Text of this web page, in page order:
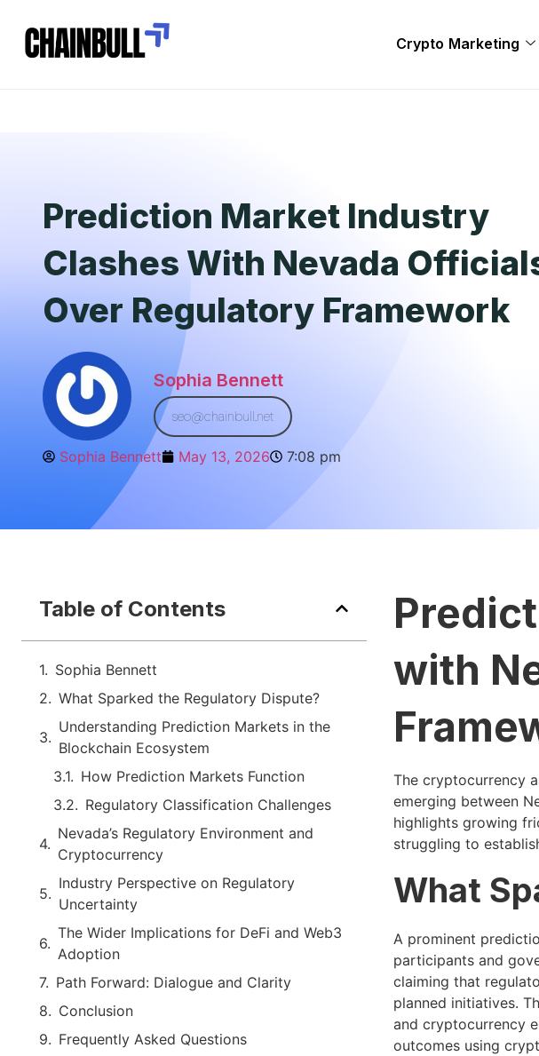
Crypto Marketing
Prediction Market Industry
Clashes With Nevada
Over Regulatory Framework
Sophia Bennett
seo@chainbull.net
Sophia Bennett May 13, 2026 7:08 pm
Table of Contents
Sophia Bennett
What Sparked the Regulatory Dispute?
Understanding Prediction Markets in the
Blockchain Ecosystem
How Prediction Markets Function
Regulatory Classification Challenges
Nevada’s Regulatory Environment and
Cryptocurrency
Industry Perspective on Regulatory
Uncertainty
The Wider Implications for DeFi and Web3
Adoption
Path Forward: Dialogue and Clarity
Conclusion
Frequently Asked Questions
with
The cryptocurrency
emerging between
highlights growing
struggling to
What
A prominent
participants and
claiming that
planned initiatives.
and cryptocurrency
outcomes using